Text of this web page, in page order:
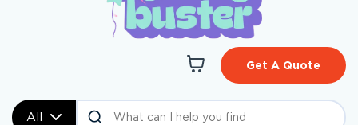
All
Get A Quote